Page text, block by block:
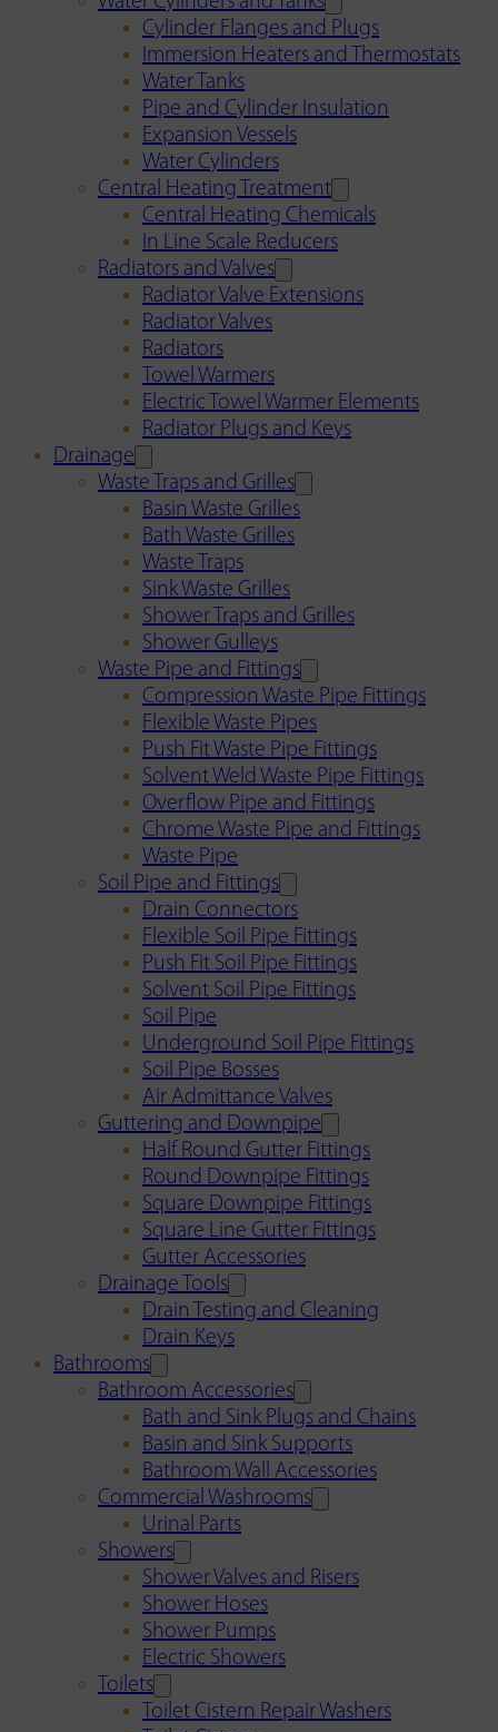
Cylinder Flanges and Plugs
Immersion Heaters and Thermostats
Water Tanks
Pipe and Cylinder Insulation
Expansion Vessels
Water Cylinders
Central Heating Treatment
Central Heating Chemicals
In Line Scale Reducers
Radiators and Valves
Radiator Valve Extensions
Radiator Valves
Radiators
Towel Warmers
Electric Towel Warmer Elements
Radiator Plugs and Keys
Drainage
Waste Traps and Grilles
Basin Waste Grilles
Bath Waste Grilles
Waste Traps
Sink Waste Grilles
Shower Traps and Grilles
Shower Gulleys
Waste Pipe and Fittings
Compression Waste Pipe Fittings
Flexible Waste Pipes
Push Fit Waste Pipe Fittings
Solvent Weld Waste Pipe Fittings
Overflow Pipe and Fittings
Chrome Waste Pipe and Fittings
Waste Pipe
Soil Pipe and Fittings
Drain Connectors
Flexible Soil Pipe Fittings
Push Fit Soil Pipe Fittings
Solvent Soil Pipe Fittings
Soil Pipe
Underground Soil Pipe Fittings
Soil Pipe Bosses
Air Admittance Valves
Guttering and Downpipe
Half Round Gutter Fittings
Round Downpipe Fittings
Square Downpipe Fittings
Square Line Gutter Fittings
Gutter Accessories
Drainage Tools
Drain Testing and Cleaning
Drain Keys
Bathrooms
Bathroom Accessories
Bath and Sink Plugs and Chains
Basin and Sink Supports
Bathroom Wall Accessories
Commercial Washrooms
Urinal Parts
Showers
Shower Valves and Risers
Shower Hoses
Shower Pumps
Electric Showers
Toilets
Toilet Cistern Repair Washers